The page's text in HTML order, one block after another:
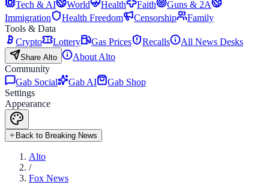
Tech & AI
World Health Faith
Guns & 2A
Immigration
Health Freedom Censorship
Family
Tools & Data
Crypto
Lottery Gas Prices Recalls All News Desks
Share Alto
About Alto
Community
Gab Social
Gab AI
Gab Shop
Settings
Appearance
Back to Breaking News
Alto
/
Fox News